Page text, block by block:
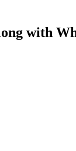
with